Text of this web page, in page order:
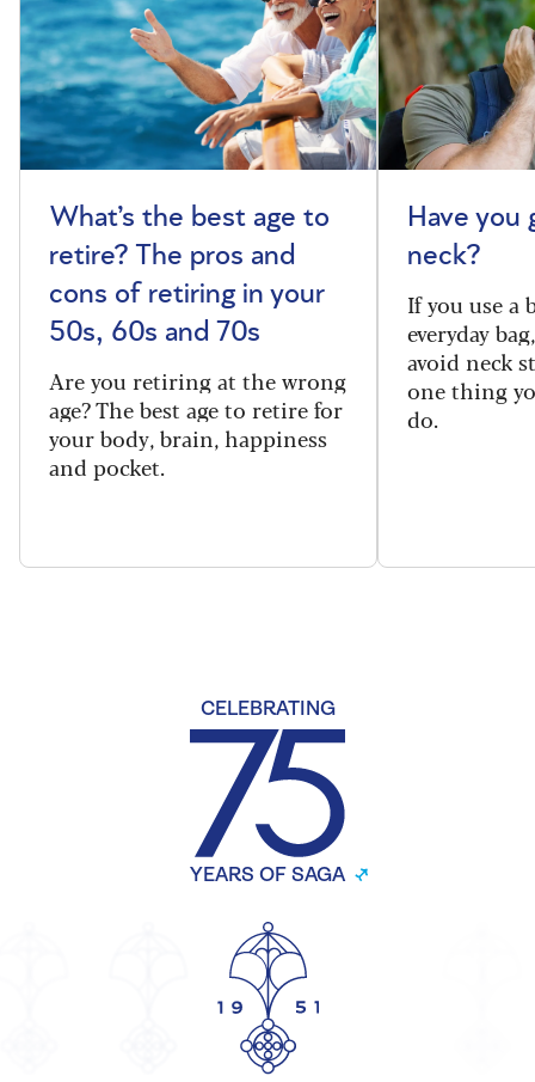
What’s the best age to
retire? The pros and
cons of retiring in your
50s, 60s and 70s
Are you retiring at the wrong
age? The best age to retire for
your body, brain, happiness
and pocket.
Have you
neck?
If you use a
everyday
avoid neck
one thing
do.
CELEBRATING
YEARS OF SAGA